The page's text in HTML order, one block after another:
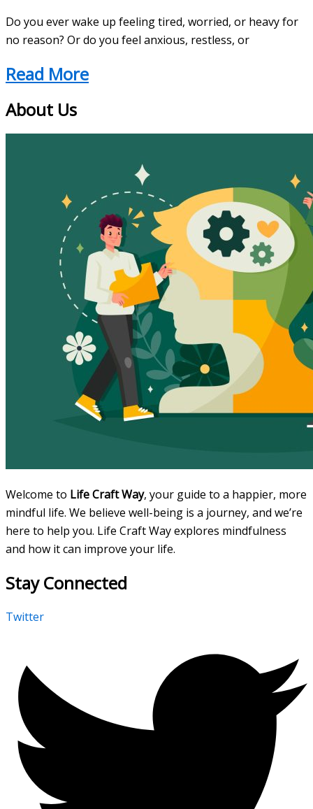
Do you ever wake up feeling tired, worried, or heavy for
no reason? Or do you feel anxious, restless, or
Read More
About Us
Welcome to Life Craft Way, your guide to a happier, more
mindful life. We believe well-being is a journey, and we’re
here to help you. Life Craft Way explores mindfulness
and how it can improve your life.
Stay Connected
Twitter